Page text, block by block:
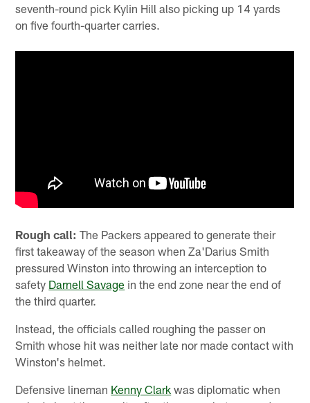
seventh-round pick Kylin Hill also picking up 14 yards
on five fourth-quarter carries.
Rough call: The Packers appeared to generate their
first takeaway of the season when Za'Darius Smith
pressured Winston into throwing an interception to
safety Darnell Savage in the end zone near the end of
the third quarter.
Instead, the officials called roughing the passer on
Smith whose hit was neither late nor made contact with
Winston's helmet.
Defensive lineman Kenny Clark was diplomatic when